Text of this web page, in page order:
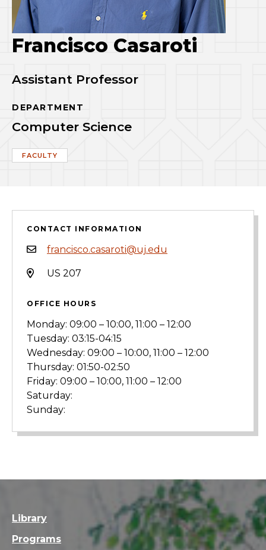
Francisco Casaroti
Assistant Professor
DEPARTMENT
Computer Science
FACULTY
CONTACT INFORMATION
francisco.casaroti@uj.edu
US 207
OFFICE HOURS
Monday: 09:00 – 10:00, 11:00 – 12:00
Tuesday: 03:15-04:15
Wednesday: 09:00 – 10:00, 11:00 – 12:00
Thursday: 01:50-02:50
Friday: 09:00 – 10:00, 11:00 – 12:00
Saturday:
Sunday:
Library
Programs